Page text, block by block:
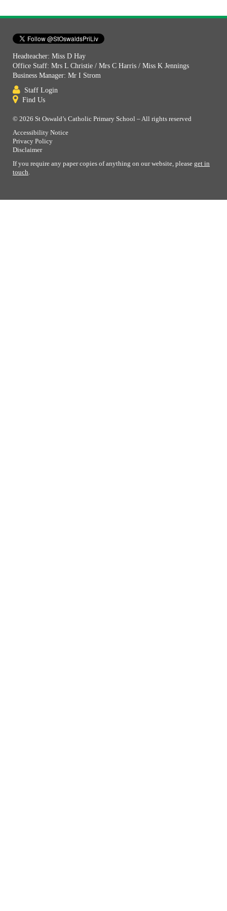
Headteacher: Miss D Hay
Office Staff: Mrs L Christie / Mrs C Harris / Miss K Jennings
Business Manager: Mr I Strom
Staff Login
Find Us
© 2026 St Oswald’s Catholic Primary School – All rights reserved
Accessibility Notice
Privacy Policy
Disclaimer
If you require any paper copies of anything on our website, please get in
touch.